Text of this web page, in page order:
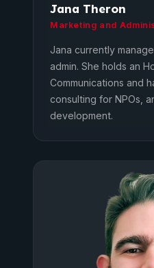
Jana Theron
Marketing and
Jana currently
admin. She holds an
Communications and
consulting for NPOs,
development.